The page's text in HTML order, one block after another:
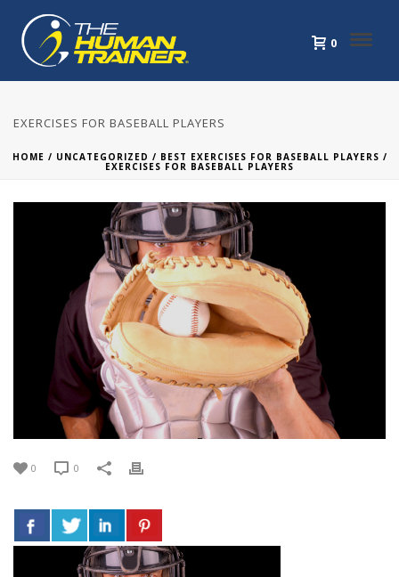
0
EXERCISES FOR BASEBALL PLAYERS
HOME / UNCATEGORIZED / BEST EXERCISES FOR BASEBALL PLAYERS /
EXERCISES FOR BASEBALL PLAYERS
0 0